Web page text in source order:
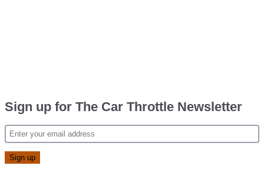
Sign up for The Car Throttle Newsletter